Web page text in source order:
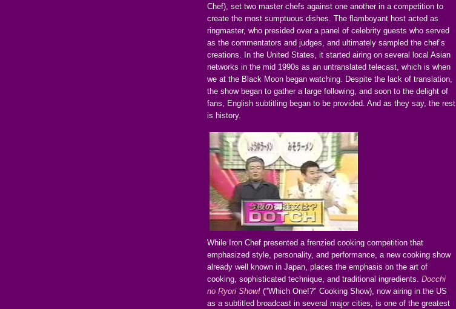
Chef), set two master chefs against one another in a competition to
create the most sumptuous dishes. The flamboyant host acted as
ringmaster, who presided over a panel of celebrity guests who served
as the commentators and judges, and ultimately sampled the chef’s
creations. In the United States, it started airing on several local Asian
networks in the mid 1990s as an untranslated telecast, which is when
we at the Black Moon began watching. Despite the lack of translation,
the show began to gather a large following, and soon to the delight of
fans, English subtitling began to be provided. And as they say, the rest
is history.
While Iron Chef presented a frenzied cooking competition that
emphasized style, personality, and performance, a new cooking show
already well known in Japan, places the emphasis on the art of
cooking, sophisticated technique, and traditional ingredients. Docchi
no Ryori Show! ("Which One!?" Cooking Show), now airing in the US
as a subtitled broadcast in several major cities, is one of the greatest